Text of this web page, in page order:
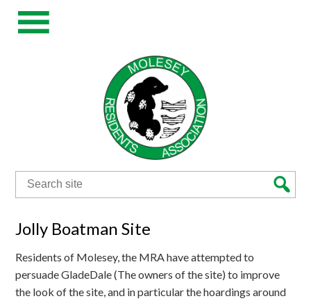
Search
for:
Jolly Boatman Site
Residents of Molesey, the MRA have attempted to
persuade GladeDale (The owners of the site) to improve
the look of the site, and in particular the hoardings around